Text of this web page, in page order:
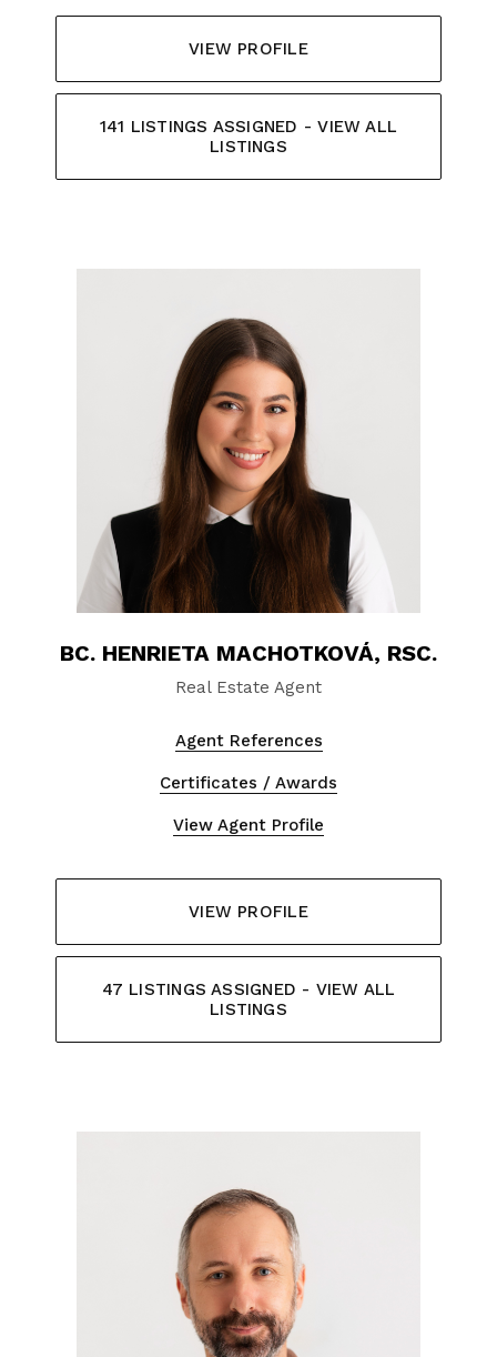
VIEW PROFILE
141 LISTINGS ASSIGNED - VIEW ALL
LISTINGS
BC. HENRIETA MACHOTKOVÁ, RSC.
Real Estate Agent
Agent References
Certificates / Awards
View Agent Profile
VIEW PROFILE
47 LISTINGS ASSIGNED - VIEW ALL
LISTINGS